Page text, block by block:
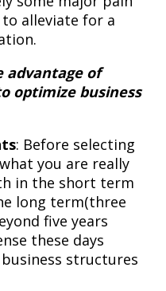
alleviate for a
advantage of
optimize business
: Before selecting
you are really
in the short term
long term(three
five years
these days
structures